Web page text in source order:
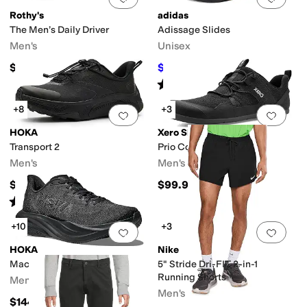
Rothy's
The Men’s Daily Driver
Men's
$150
adidas
Adissage Slides
Unisex
$28 OFF
Rated out of 5
(4072)
Add to favorites 0 people have
+8
HOKA
Transport 2
Men's
$154.95
Rated4starsout of 5
(32)
Add
+3
Xero Shoes
Prio Coast
Men's
$99.99
Add to favorites.0 people have
+10
HOKA
Mach 7
Men's
$144.95
Add
+3
Nike
5" Stride Dri-FIT 2-in-1
Running Shorts
Men's